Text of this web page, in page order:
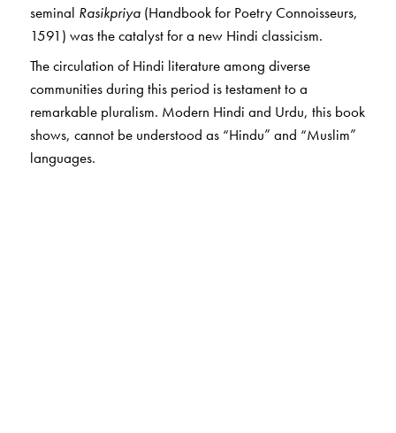
seminal Rasikpriya(Handbook for Poetry Connoisseurs,
1591) was the catalyst for a new Hindi classicism.
The circulation of Hindi literature among diverse
communities during this period is testament to a
remarkable pluralism. Modern Hindi and Urdu, this book
shows, cannot be understood as “Hindu” and “Muslim”
languages.